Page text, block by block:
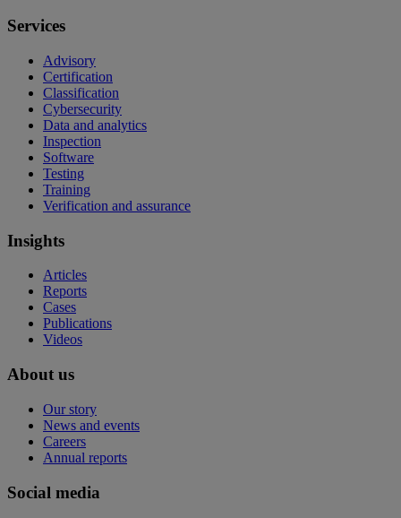
Services
Advisory
Certification
Classification
Cybersecurity
Data and analytics
Inspection
Software
Testing
Training
Verification and assurance
Insights
Articles
Reports
Cases
Publications
Videos
About us
Our story
News and events
Careers
Annual reports
Social media